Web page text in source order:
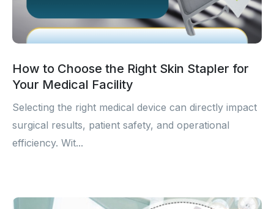
How to Choose the Right Skin Stapler for
Your Medical Facility
Selecting the right medical device can directly impact
surgical results, patient safety, and operational
efficiency. Wit...